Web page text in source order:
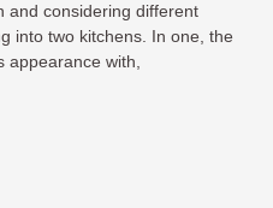
and considering different
into two kitchens. In one, the
appearance with,